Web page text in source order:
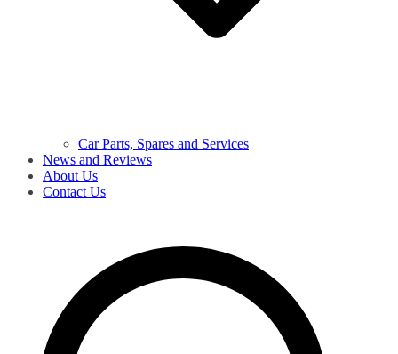
Car Parts, Spares and Services
News and Reviews
About Us
Contact Us